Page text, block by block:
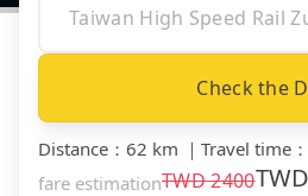
Check the
Distance ： 62 km ｜ Travel time ：
fare estimationTWD2400TWD